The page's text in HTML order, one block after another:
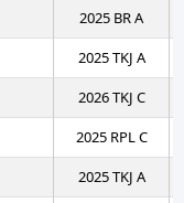
2025 BR A
2025 TKJ A
2026 TKJ C
2025 RPL C
2025 TKJ A